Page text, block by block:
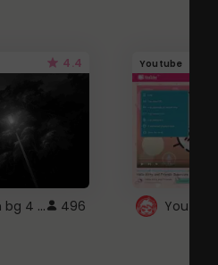
4.4
fixed gray skyish bg 4 roblox 496
Youtube